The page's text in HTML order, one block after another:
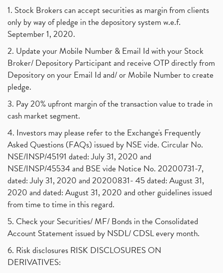
1. Stock Brokers can accept securities as margin from clients
only by way of pledge in the depository system w.e.f.
September 1, 2020.
2. Update your Mobile Number & Email Id with your Stock
Broker/ Depository Participant and receive OTP directly from
Depository on your Email Id and/ or Mobile Number to create
pledge.
3. Pay 20% upfront margin of the transaction value to trade in
cash market segment.
4. Investors may please refer to the Exchange's Frequently
Asked Questions (FAQs) issued by NSE vide. Circular No.
NSE/INSP/45191 dated: July 31, 2020 and
NSE/INSP/45534 and BSE vide Notice No. 20200731-7,
dated: July 31, 2020 and 20200831- 45 dated: August 31,
2020 and dated: August 31, 2020 and other guidelines issued
from time to time in this regard.
5. Check your Securities/ MF/ Bonds in the Consolidated
Account Statement issued by NSDL/ CDSL every month.
6. Risk disclosures RISK DISCLOSURES ON
DERIVATIVES: